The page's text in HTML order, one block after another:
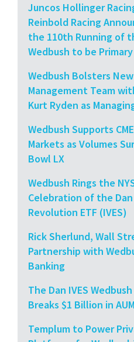
Juncos Hollinger
Reinbold Racing
the 110th Running of
Wedbush to be
Wedbush Bolsters
Management Team
Kurt Ryden as
Wedbush Supports
Markets as Volumes
Bowl LX
Wedbush Rings the
Celebration of the Dan
Revolution ETF (IVES)
Rick Sherlund, Wall
Partnership with
Banking
The Dan IVES
Breaks $1 Billion in AUM
Templum to Power